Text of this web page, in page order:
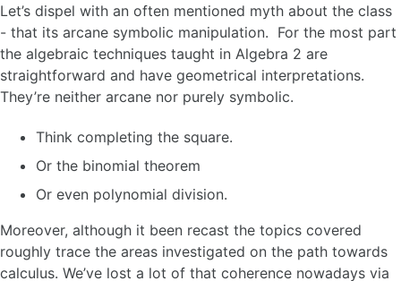
Let’s dispel with an often mentioned myth about the class
- that its arcane symbolic manipulation. For the most part
the algebraic techniques taught in Algebra 2 are
straightforward and have geometrical interpretations.
They’re neither arcane nor purely symbolic.
Think completing the square.
Or the binomial theorem
Or even polynomial division.
Moreover, although it been recast the topics covered
roughly trace the areas investigated on the path towards
calculus. We’ve lost a lot of that coherence nowadays via